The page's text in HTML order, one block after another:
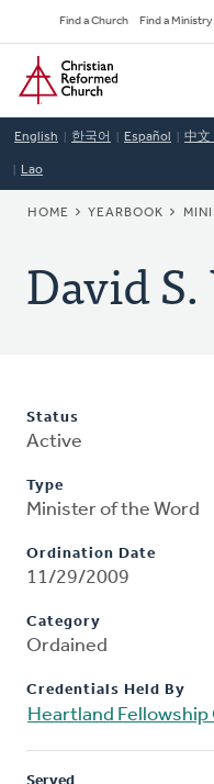
to
main
content
Secondary
Navigation
Find a Church Find a Ministry
Home
English 한국어 Español 中文
Lao
HOME YEARBOOK
David
Status
Active
Type
Minister of the Word
Ordination Date
11/29/2009
Category
Ordained
Credentials Held By
Heartland Fellowship